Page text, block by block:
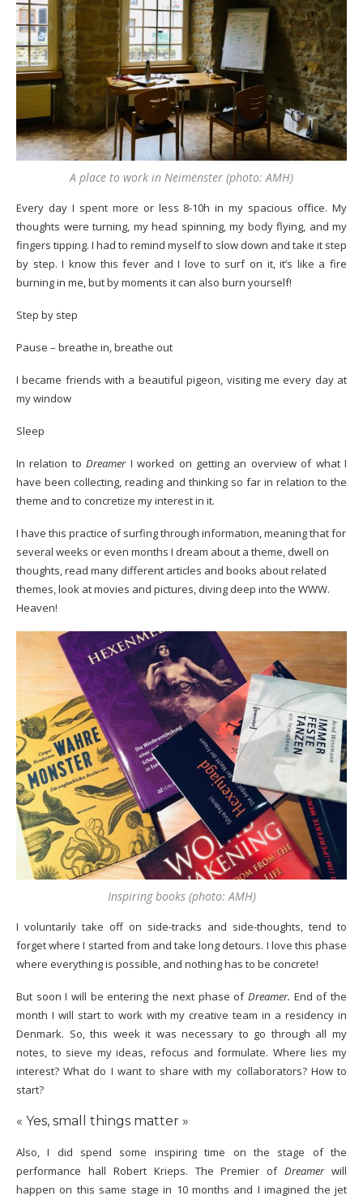
A place to work in Neimënster (photo: AMH)
Every day I spent more or less 8-10h in my spacious office. My
thoughts were turning, my head spinning, my body flying, and my
fingers tipping. I had to remind myself to slow down and take it step
by step. I know this fever and I love to surf on it, it’s like a fire
burning in me, but by moments it can also burn yourself!
Step by step
Pause – breathe in, breathe out
I became friends with a beautiful pigeon, visiting me every day at
my window
Sleep
In relation toDreamer I worked on getting an overview of what I
have been collecting, reading and thinking so far in relation to the
theme and to concretize my interest in it.
I have this practice of surfing through information, meaning that for
several weeks or even months I dream about a theme, dwell on
thoughts, read many different articles and books about related
themes, look at movies and pictures, diving deep into the WWW.
Heaven!
Inspiring books (photo: AMH)
I voluntarily take off on side-tracks and side-thoughts, tend to
forget where I started from and take long detours. I love this phase
where everything is possible, and nothing has to be concrete!
But soon I will be entering the next phase of Dreamer. End of the
month I will start to work with my creative team in a residency in
Denmark. So, this week it was necessary to go through all my
notes, to sieve my ideas, refocus and formulate. Where lies my
interest? What do I want to share with my collaborators? How to
start?
« Yes, small things matter »
Also, I did spend some inspiring time on the stage of the
performance hall Robert Krieps. The Premier ofDreamer will
happen on this same stage in 10 months and I imagined the jet